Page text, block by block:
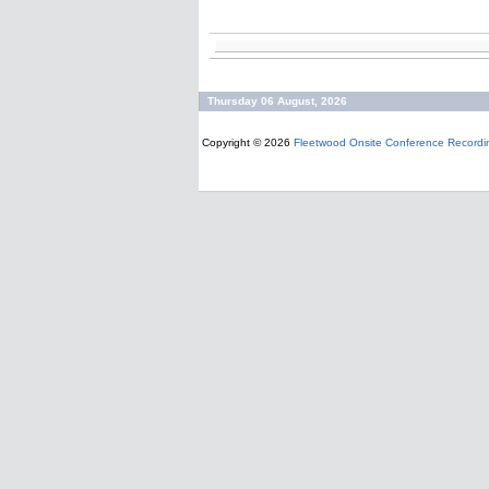
Thursday 06 August, 2026
Copyright © 2026 Fleetwood Onsite Conference